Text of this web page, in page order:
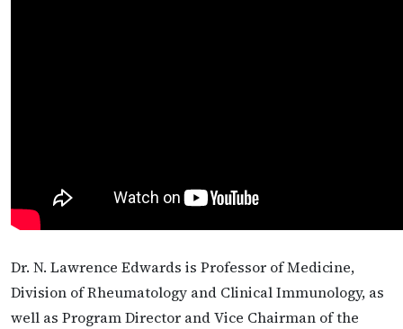
Dr. N. Lawrence Edwards is Professor of Medicine,
Division of Rheumatology and Clinical Immunology, as
well as Program Director and Vice Chairman of the